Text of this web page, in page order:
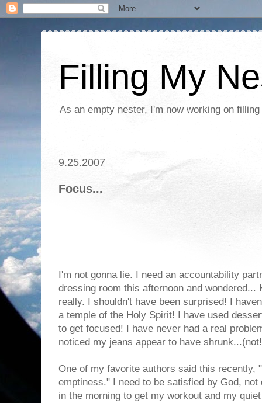
Filling My
As an empty nester, I'm now working on
9.25.2007
Focus...
I'm not gonna lie. I need an accountability
dressing room this afternoon and wondered...
really. I shouldn't have been surprised! I
a temple of the Holy Spirit! I have used
to get focused! I have never had a real
noticed my jeans appear to have
One of my favorite authors said this recently,
emptiness." I need to be satisfied by God,
in the morning to get my workout and my